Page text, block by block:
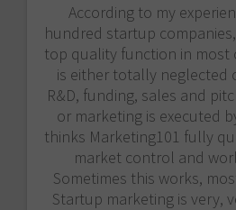
According to my
hundred startup
top quality function in most
is either totally neglected
R&D, funding, sales and
or marketing is executed
thinks Marketing101 fully
market control and
Sometimes this works,
Startup marketing is very,